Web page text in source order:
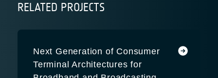
RELATED PROJECTS
Next Generation of Consumer
Terminal Architectures for